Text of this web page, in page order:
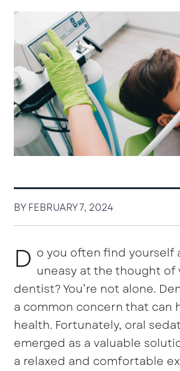
BY FEBRUARY 7, 2024
D o you often find yourself
uneasy at the thought of
dentist? You’re not alone.
a common concern that can
health. Fortunately, oral
emerged as a valuable
a relaxed and comfortable